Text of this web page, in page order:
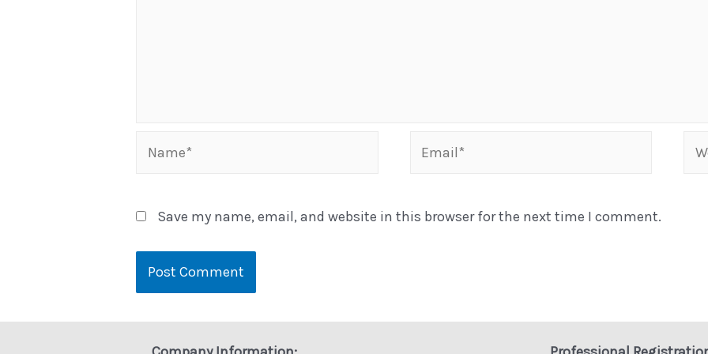
Save my name, email, and website in this browser for the next time I comment.